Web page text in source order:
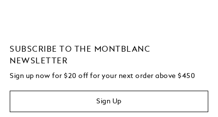
SUBSCRIBE TO THE MONTBLANC
NEWSLETTER
Sign up now for $20 off for your next order above $450
Sign Up